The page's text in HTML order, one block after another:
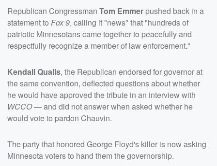
Republican Congressman Tom Emmer pushed back in a
statement to Fox 9, calling it "news" that "hundreds of
patriotic Minnesotans came together to peacefully and
respectfully recognize a member of law enforcement."
Kendall Qualls, the Republican endorsed for governor at
the same convention, deflected questions about whether
he would have approved the tribute in an interview with
WCCO— and did not answer when asked whether he
would vote to pardon Chauvin.
The party that honored George Floyd's killer is now asking
Minnesota voters to hand them the governorship.